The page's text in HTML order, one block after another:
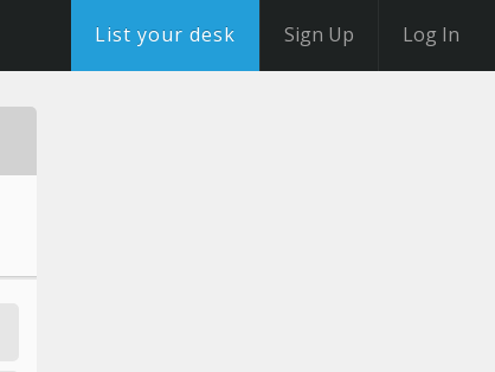
List your desk Sign Up Log In